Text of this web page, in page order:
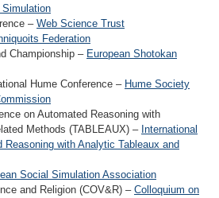
– Web Science Trust
Federation
Championship – European Shotokan
Hume Conference – Hume Society
on Automated Reasoning with
Methods (TABLEAUX) – International
Reasoning with Analytic Tableaux and
Social Simulation Association
and Religion (COV&R) – Colloquium on